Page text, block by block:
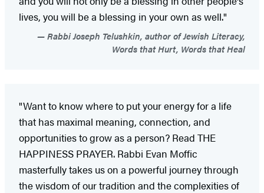
lives, you will be a blessing in your own as well."
Rabbi Joseph Telushkin, author of Jewish Literacy,
Words that Hurt, Words that Heal
"Want to know where to put your energy for a life
that has maximal meaning, connection, and
opportunities to grow as a person? Read THE
HAPPINESS PRAYER. Rabbi Evan Moffic
masterfully takes us on a powerful journey through
the wisdom of our tradition and the complexities of